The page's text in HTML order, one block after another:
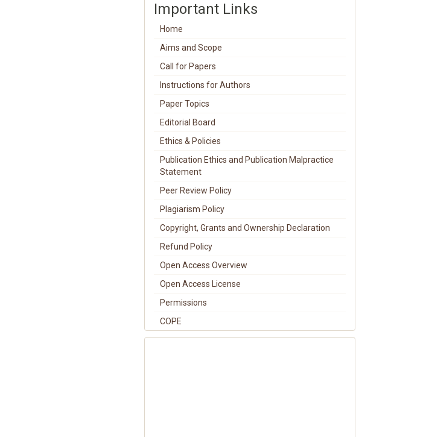
Important Links
Home
Aims and Scope
Call for Papers
Instructions for Authors
Paper Topics
Editorial Board
Ethics & Policies
Publication Ethics and Publication Malpractice
Statement
Peer Review Policy
Plagiarism Policy
Copyright, Grants and Ownership Declaration
Refund Policy
Open Access Overview
Open Access License
Permissions
COPE